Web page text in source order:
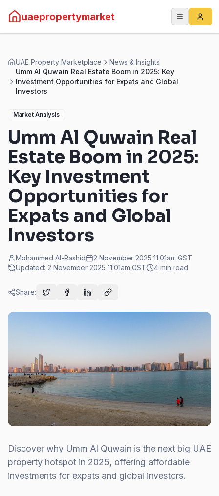
uaepropertymarket
UAE Property Marketplace
News & Insights
Umm Al Quwain Real Estate Boom in 2025: Key
Investment Opportunities for Expats and Global
Investors
Market Analysis
Umm Al Quwain Real
Estate Boom in 2025:
Key Investment
Opportunities for
Expats and Global
Investors
Mohammed Al-Rashid 2 November 2025 11:01am GST
Updated: 2 November 2025 11:01am GST 4 min read
Share:
Discover why Umm Al Quwain is the next big UAE
property hotspot in 2025, offering affordable
investments for expats and global investors.